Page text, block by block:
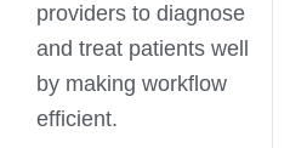
providers to diagnose
and treat patients well
by making workflow
efficient.